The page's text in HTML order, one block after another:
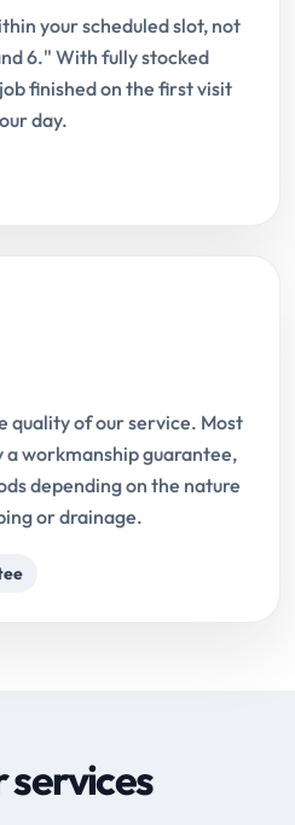
your scheduled slot, not
6." With fully stocked
finished on the first visit
day.
quality of our service. Most
a workmanship guarantee,
depending on the nature
or drainage.
services